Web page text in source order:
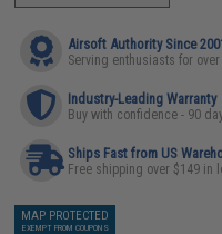
Airsoft Authority Since
Serving enthusiasts for
Industry-Leading Warranty
Buy with confidence - 90
Ships Fast from US
Free shipping over $149 in
MAP PROTECTED
EXEMPT FROM COUPONS